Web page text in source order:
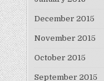
December 2015
November 2015
October 2015
September 2015